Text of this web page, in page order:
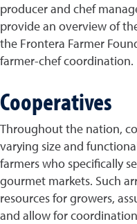
producer and chef
provide an overview of
the Frontera Farmer
farmer-chef coordination.
Cooperatives
Throughout the nation,
varying size and
farmers who specifically
gourmet markets. Such
resources for growers,
and allow for